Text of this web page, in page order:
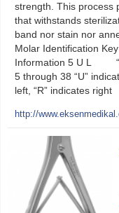
strength. This process
that withstands
band nor stain nor
Molar Identification
Information 5 U L
5 through 38 “U”
left, “R” indicates right
http://